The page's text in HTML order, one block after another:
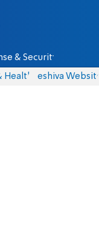
& Security
Health Yeshiva Website